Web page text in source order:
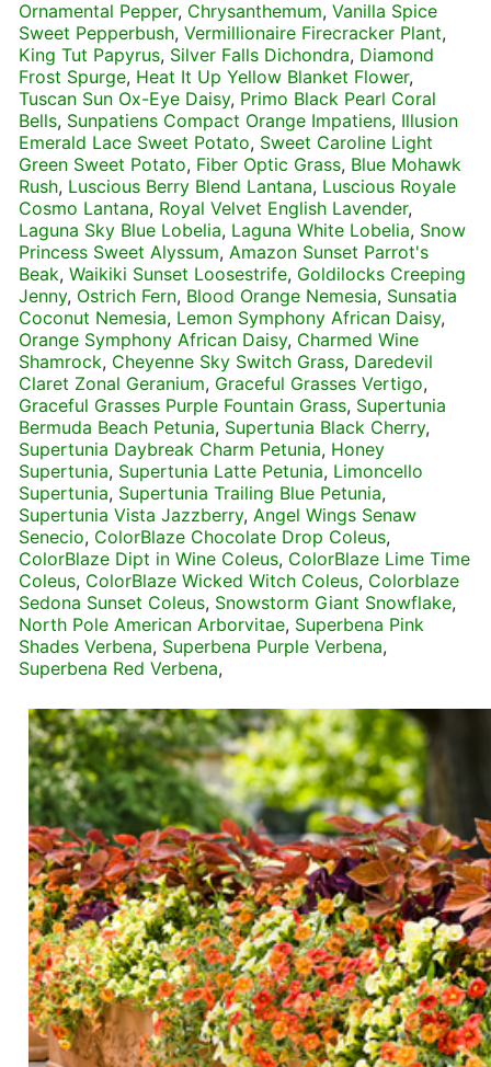
Ornamental Pepper, Chrysanthemum, Vanilla Spice
Sweet Pepperbush, Vermillionaire Firecracker Plant,
King Tut Papyrus, Silver Falls Dichondra, Diamond
Frost Spurge, Heat It Up Yellow Blanket Flower,
Tuscan Sun Ox-Eye Daisy, Primo Black Pearl Coral
Bells, Sunpatiens Compact Orange Impatiens, Illusion
Emerald Lace Sweet Potato, Sweet Caroline Light
Green Sweet Potato, Fiber Optic Grass, Blue Mohawk
Rush, Luscious Berry Blend Lantana, Luscious Royale
Cosmo Lantana, Royal Velvet English Lavender,
Laguna Sky Blue Lobelia, Laguna White Lobelia, Snow
Princess Sweet Alyssum, Amazon Sunset Parrot's
Beak, Waikiki Sunset Loosestrife, Goldilocks Creeping
Jenny, Ostrich Fern, Blood Orange Nemesia, Sunsatia
Coconut Nemesia, Lemon Symphony African Daisy,
Orange Symphony African Daisy, Charmed Wine
Shamrock, Cheyenne Sky Switch Grass, Daredevil
Claret Zonal Geranium, Graceful Grasses Vertigo,
Graceful Grasses Purple Fountain Grass, Supertunia
Bermuda Beach Petunia, Supertunia Black Cherry,
Supertunia Daybreak Charm Petunia, Honey
Supertunia, Supertunia Latte Petunia, Limoncello
Supertunia, Supertunia Trailing Blue Petunia,
Supertunia Vista Jazzberry, Angel Wings Senaw
Senecio, ColorBlaze Chocolate Drop Coleus,
ColorBlaze Dipt in Wine Coleus, ColorBlaze Lime Time
Coleus, ColorBlaze Wicked Witch Coleus, Colorblaze
Sedona Sunset Coleus, Snowstorm Giant Snowflake,
North Pole American Arborvitae, Superbena Pink
Shades Verbena, Superbena Purple Verbena,
Superbena Red Verbena,